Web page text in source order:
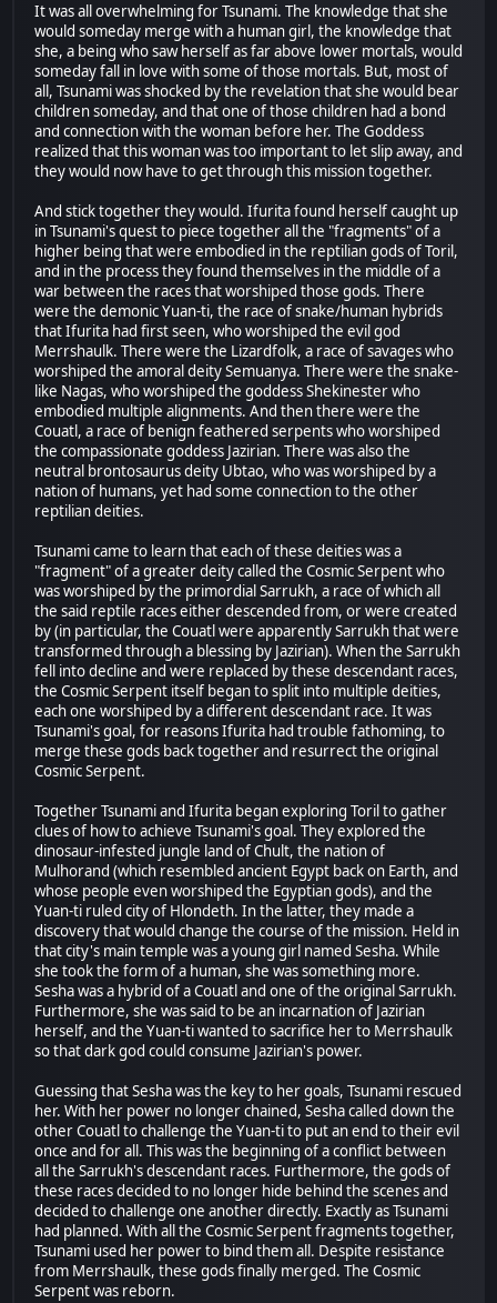
It was all overwhelming for Tsunami. The knowledge that she
would someday merge with a human girl, the knowledge that
she, a being who saw herself as far above lower mortals, would
someday fall in love with some of those mortals. But, most of
all, Tsunami was shocked by the revelation that she would bear
children someday, and that one of those children had a bond
and connection with the woman before her. The Goddess
realized that this woman was too important to let slip away, and
they would now have to get through this mission together.
And stick together they would. Ifurita found herself caught up
in Tsunami's quest to piece together all the "fragments" of a
higher being that were embodied in the reptilian gods of Toril,
and in the process they found themselves in the middle of a
war between the races that worshiped those gods. There
were the demonic Yuan-ti, the race of snake/human hybrids
that Ifurita had first seen, who worshiped the evil god
Merrshaulk. There were the Lizardfolk, a race of savages who
worshiped the amoral deity Semuanya. There were the snake-
like Nagas, who worshiped the goddess Shekinester who
embodied multiple alignments. And then there were the
Couatl, a race of benign feathered serpents who worshiped
the compassionate goddess Jazirian. There was also the
neutral brontosaurus deity Ubtao, who was worshiped by a
nation of humans, yet had some connection to the other
reptilian deities.
Tsunami came to learn that each of these deities was a
"fragment" of a greater deity called the Cosmic Serpent who
was worshiped by the primordial Sarrukh, a race of which all
the said reptile races either descended from, or were created
by (in particular, the Couatl were apparently Sarrukh that were
transformed through a blessing by Jazirian). When the Sarrukh
fell into decline and were replaced by these descendant races,
the Cosmic Serpent itself began to split into multiple deities,
each one worshiped by a different descendant race. It was
Tsunami's goal, for reasons Ifurita had trouble fathoming, to
merge these gods back together and resurrect the original
Cosmic Serpent.
Together Tsunami and Ifurita began exploring Toril to gather
clues of how to achieve Tsunami's goal. They explored the
dinosaur-infested jungle land of Chult, the nation of
Mulhorand (which resembled ancient Egypt back on Earth, and
whose people even worshiped the Egyptian gods), and the
Yuan-ti ruled city of Hlondeth. In the latter, they made a
discovery that would change the course of the mission. Held in
that city's main temple was a young girl named Sesha. While
she took the form of a human, she was something more.
Sesha was a hybrid of a Couatl and one of the original Sarrukh.
Furthermore, she was said to be an incarnation of Jazirian
herself, and the Yuan-ti wanted to sacrifice her to Merrshaulk
so that dark god could consume Jazirian's power.
Guessing that Sesha was the key to her goals, Tsunami rescued
her. With her power no longer chained, Sesha called down the
other Couatl to challenge the Yuan-ti to put an end to their evil
once and for all. This was the beginning of a conflict between
all the Sarrukh's descendant races. Furthermore, the gods of
these races decided to no longer hide behind the scenes and
decided to challenge one another directly. Exactly as Tsunami
had planned. With all the Cosmic Serpent fragments together,
Tsunami used her power to bind them all. Despite resistance
from Merrshaulk, these gods finally merged. The Cosmic
Serpent was reborn.